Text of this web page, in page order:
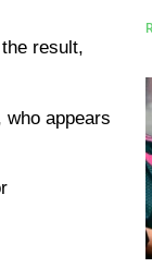
result,
appears